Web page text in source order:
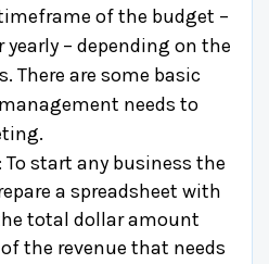
of the budget –
– depending on the
There are some basic
needs to
: To start any business the
a spreadsheet with
total dollar amount
the revenue that needs